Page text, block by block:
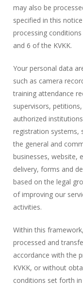
may also be
specified in this
processing
and 6 of the KVKK.
Your personal data
such as camera
training attendance
supervisors,
authorized
registration systems,
the general and
businesses, website,
delivery, forms and
based on the legal
of improving our
activities.
Within this
processed and
accordance with the
KVKK, or without
conditions set forth